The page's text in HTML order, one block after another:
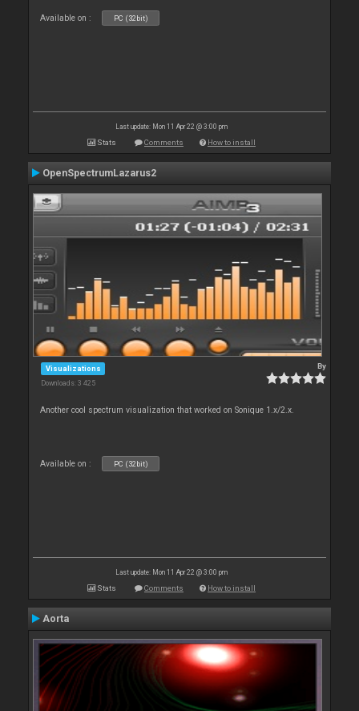
Available on : PC (32bit)
Last update: Mon 11 Apr 22 @ 3:00 pm
Stats Comments How to install
OpenSpectrumLazarus2
Visualizations
Downloads: 3 425
By
Another cool spectrum visualization that worked on Sonique 1.x/2.x.
Available on : PC (32bit)
Last update: Mon 11 Apr 22 @ 3:00 pm
Stats Comments How to install
Aorta